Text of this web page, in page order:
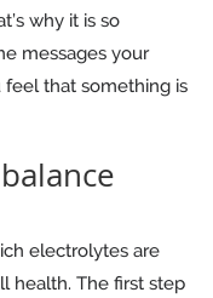
why it is so
messages your
feel that something is
electrolytes are
health. The first step